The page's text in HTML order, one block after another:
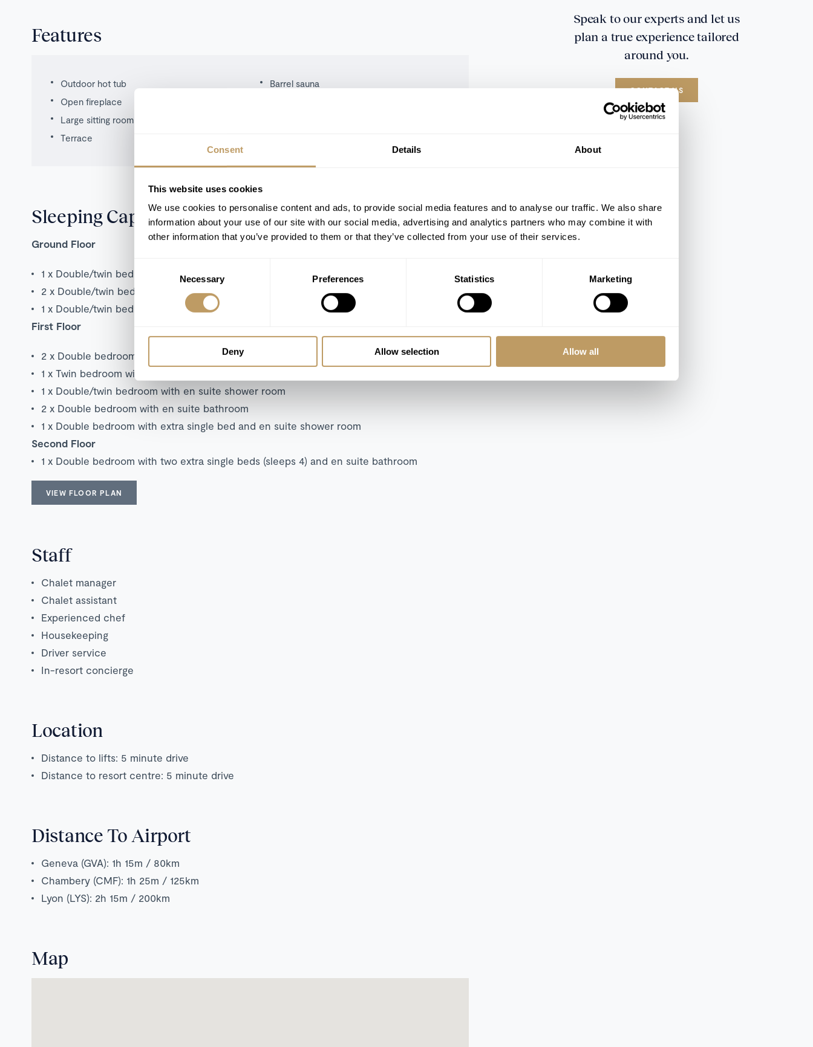
Consent Details About
This website uses cookies
We use cookies to personalise content and ads, to provide social media features and to analyse our traffic. We also share
information about your use of our site with our social media, advertising and analytics partners who may combine it with
other information that you’ve provided to them or that they’ve collected from your use of their services.
Necessary Preferences Statistics Marketing
Deny Allow selection Allow all
Features
Outdoor hot tub
Barrel sauna
Open fireplace
Large sitting room
Terrace
Sleeping Capacity
Ground Floor
1 x Double/twin bedroom with en suite bathroom and garden access
2 x Double/twin bedroom with extra single bed and en suite bathroom
1 x Double/twin bedroom with en suite shower room
First Floor
2 x Double bedroom with extra single bed and en suite bathroom
1 x Twin bedroom with extra single bed and en suite bathroom
1 x Double/twin bedroom with en suite shower room
2 x Double bedroom with en suite bathroom
1 x Double bedroom with extra single bed and en suite shower room
Second Floor
1 x Double bedroom with two extra single beds (sleeps 4) and en suite bathroom
VIEW FLOOR PLAN
Staff
Chalet manager
Chalet assistant
Experienced chef
Housekeeping
Driver service
In-resort concierge
Location
Distance to lifts: 5 minute drive
Distance to resort centre: 5 minute drive
Distance To Airport
Geneva (GVA): 1h 15m / 80km
Chambery (CMF): 1h 25m / 125km
Lyon (LYS): 2h 15m / 200km
Map
Speak to our experts and let us
plan a true experience tailored
around you.
CONTACT US